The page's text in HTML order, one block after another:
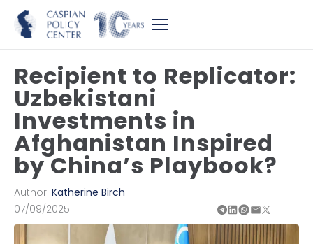
Recipient to Replicator:
Uzbekistani
Investments in
Afghanistan Inspired
by China’s Playbook?
Author: Katherine Birch
07/09/2025